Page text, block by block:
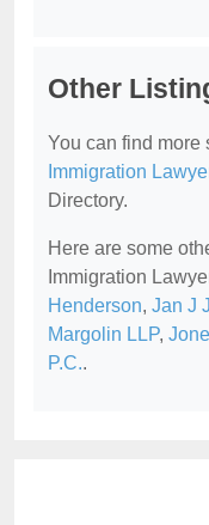
Other
You can find more
Immigration
Directory.
Here are some
Immigration
Henderson, Jan J
Margolin LLP,
P.C..